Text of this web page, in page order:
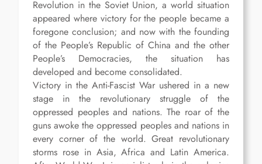
Revolution in the Soviet Union, a world situation
appeared where victory for the people became a
foregone conclusion; and now with the founding
of the People’s Republic of China and the other
People’s Democracies, the situation has
developed and become consolidated.
Victory in the Anti-Fascist War ushered in a new
stage in the revolutionary struggle of the
oppressed peoples and nations. The roar of the
guns awoke the oppressed peoples and nations in
every corner of the world. Great revolutionary
storms rose in Asia, Africa and Latin America.